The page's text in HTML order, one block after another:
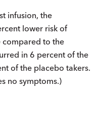
infusion, the
lower risk of
compared to the
in 6 percent of the
of the placebo takers.
no symptoms.)